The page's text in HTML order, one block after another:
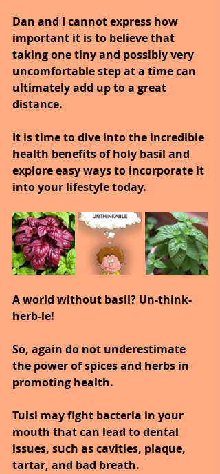
Dan and I cannot express how
important it is to believe that
taking one tiny and possibly very
uncomfortable step at a time can
ultimately add up to a great
distance.
It is time to dive into the incredible
health benefits of holy basil and
explore easy ways to incorporate it
into your lifestyle today.
A world without basil? Un-think-
herb-le!
So, again do not underestimate
the power of spices and herbs in
promoting health.
Tulsi may fight bacteria in your
mouth that can lead to dental
issues, such as cavities, plaque,
tartar, and bad breath.